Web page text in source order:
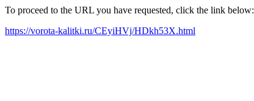
To proceed to the URL you have requested, click the link below:
https://vorota-kalitki.ru/CEyiHVj/HDkh53X.html